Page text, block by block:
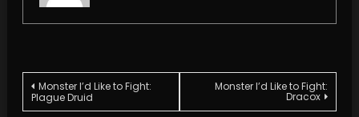
Post
Monster I’d Like to Fight:
Plague Druid
Monster I’d Like to Fight:
Dracox